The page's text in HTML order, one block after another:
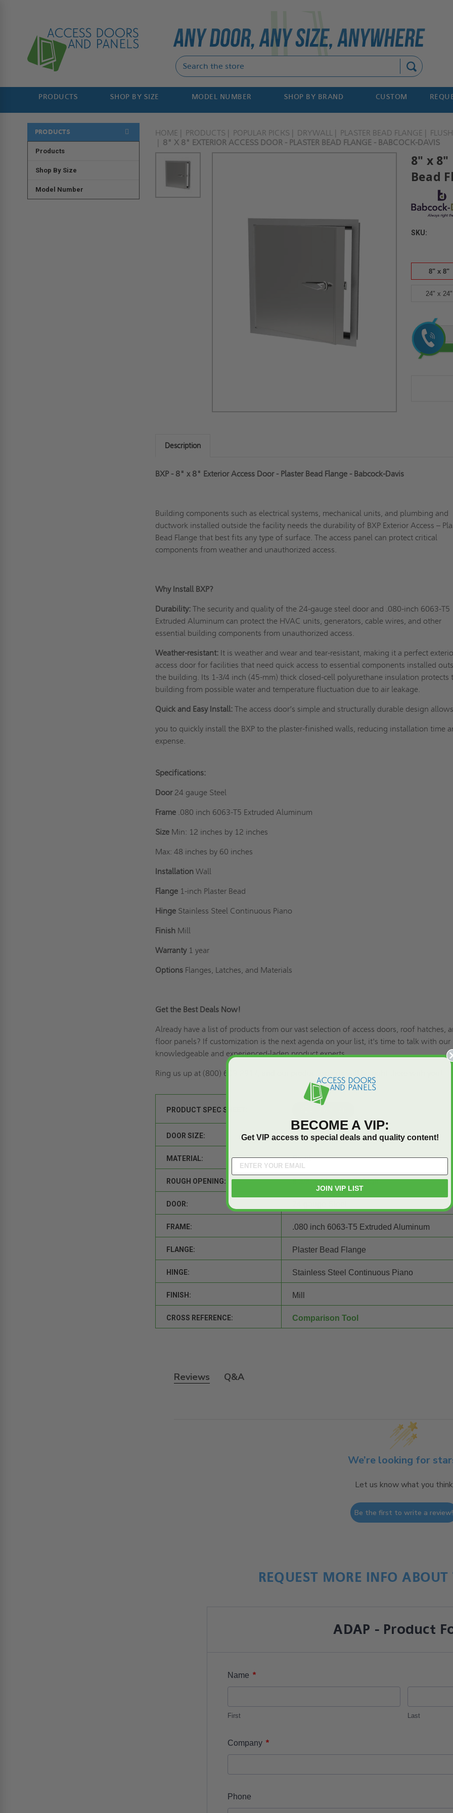
PRODUCTS SHOP BY SIZE MODEL NUMBER SHOP BY BRAND CUSTOM
PRODUCTS
Products
Shop By Size
Model Number
HOME PRODUCTS POPULAR PICKS DRYWALL PLASTER BEAD FLANGE
FLUSH
8" X 8" EXTERIOR ACCESS DOOR - PLASTER BEAD FLANGE - BABCOCK-DAVIS
8" x 8"
Bead
SKU:
8" x 8"
24" x 24"
Current
Stock:
Description
BXP - 8" x 8" Exterior Access Door - Plaster Bead Flange - Babcock-Davis
Building components such as electrical systems, mechanical units, and plumbing and
ductwork installed outside the facility needs the durability of BXP Exterior Access –
Bead Flange that best fits any type of surface. The access panel can protect critical
components from weather and unauthorized access.
Why Install BXP?
Durability: The security and quality of the 24-gauge steel door and .080-inch 6063-T5
Extruded Aluminum can protect the HVAC units, generators, cable wires, and other
essential building components from unauthorized access.
Weather-resistant: It is weather and wear and tear-resistant, making it a perfect
access door for facilities that need quick access to essential components installed
the building. Its 1-3/4 inch (45-mm) thick closed-cell polyurethane insulation protects
building from possible water and temperature fluctuation due to air leakage.
Quick and Easy Install: The access door’s simple and structurally durable design
you to quickly install the BXP to the plaster-finished walls, reducing installation time
expense.
Specifications:
Door24 gauge Steel
Frame .080 inch 6063-T5 Extruded Aluminum
Size Min: 12 inches by 12 inches
Max: 48 inches by 60 inches
Installation Wall
Flange 1-inch Plaster Bead
Hinge Stainless Steel Continuous Piano
Finish Mill
Warranty1 year
Options Flanges, Latches, and Materials
Get the Best Deals Now!
Already have a list of products from our vast selection of access doors, roof hatches,
floor panels? If customization is the next agenda on your list, it's time to talk with our
knowledgeable and experienced-laden product experts.
Ring us up at (800) 609-2917, and our product experts will be right there with you!
PRODUCT SPEC SHEET:
DOOR SIZE: 8" wide x 8" high
MATERIAL: Steel
ROUGH OPENING: 8 3/8" wide x 8 3/8" high
DOOR:
FRAME: .080 inch 6063-T5 Extruded Aluminum
FLANGE: Plaster Bead Flange
HINGE: Stainless Steel Continuous Piano
FINISH: Mill
CROSS REFERENCE: Comparison Tool
Reviews Q&A
We’re looking for
Let us know what you think
Be the first to write a review!
REQUEST MORE INFO
ADAP - Product
Name *
First Last
Company *
Phone
BECOME A VIP:
Get VIP access to special deals and quality content!
JOIN VIP LIST